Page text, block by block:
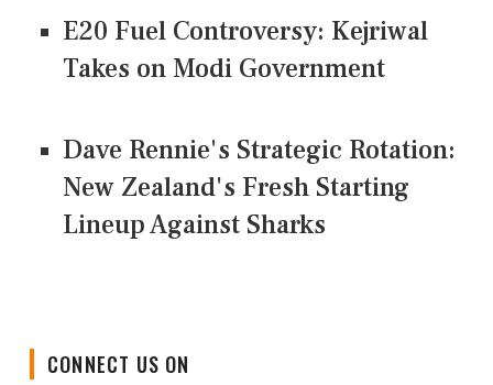
E20 Fuel Controversy: Kejriwal
Takes on Modi Government
Dave Rennie's Strategic Rotation:
New Zealand's Fresh Starting
Lineup Against Sharks